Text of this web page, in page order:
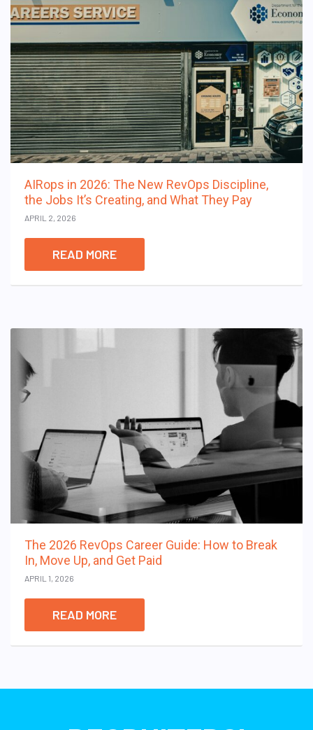
AIRops in 2026: The New RevOps Discipline,
the Jobs It’s Creating, and What They Pay
APRIL 2, 2026
READ MORE
The 2026 RevOps Career Guide: How to Break
In, Move Up, and Get Paid
APRIL 1, 2026
READ MORE